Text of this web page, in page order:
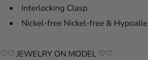
Interlocking Clasp
Nickel-free Nickel-free &
♡♡ JEWELRY ON MODEL ♡♡